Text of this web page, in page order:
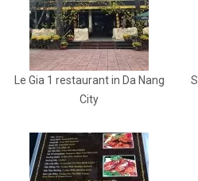
Le Gia 1 restaurant in Da Nang
City